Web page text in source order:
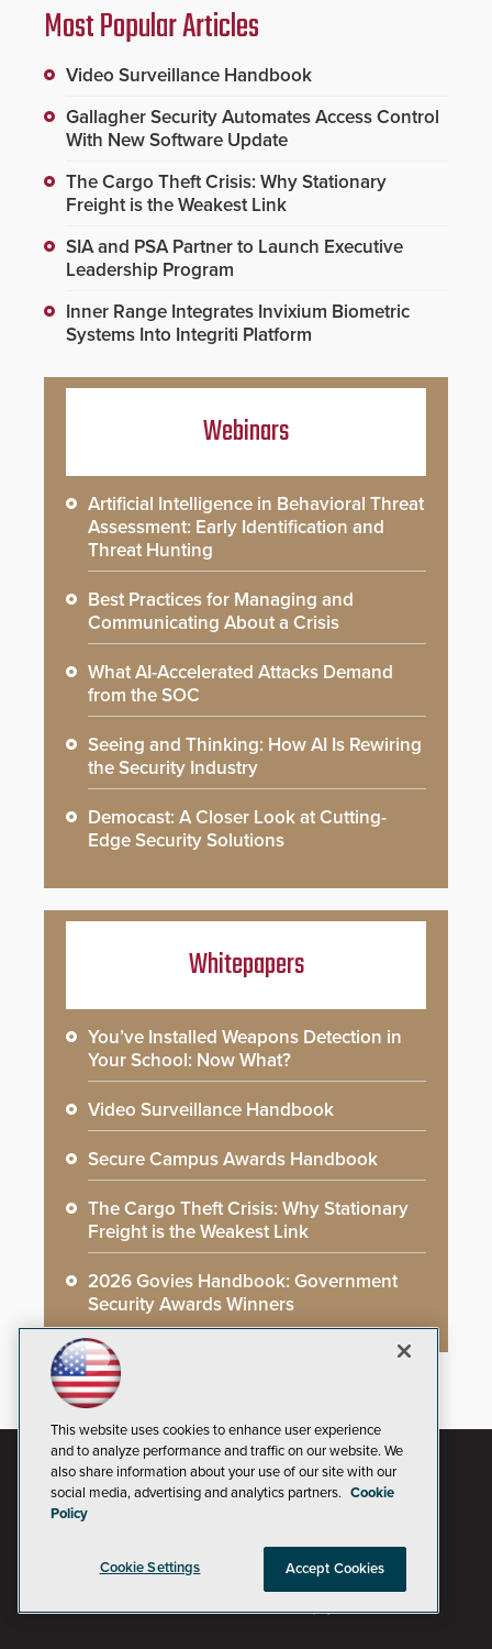
Most Popular Articles
Video Surveillance Handbook
Gallagher Security Automates Access Control
With New Software Update
The Cargo Theft Crisis: Why Stationary
Freight is the Weakest Link
SIA and PSA Partner to Launch Executive
Leadership Program
Inner Range Integrates Invixium Biometric
Systems Into Integriti Platform
Webinars
Artificial Intelligence in Behavioral Threat
Assessment: Early Identification and
Threat Hunting
Best Practices for Managing and
Communicating About a Crisis
What AI-Accelerated Attacks Demand
from the SOC
Seeing and Thinking: How AI Is Rewiring
the Security Industry
Democast: A Closer Look at Cutting-
Edge Security Solutions
Whitepapers
You’ve Installed Weapons Detection in
Your School: Now What?
Video Surveillance Handbook
Secure Campus Awards Handbook
The Cargo Theft Crisis: Why Stationary
Freight is the Weakest Link
2026 Govies Handbook: Government
Security Awards Winners
This website uses cookies to enhance user experience
and to analyze performance and traffic on our website. We
also share information about your use of our site with our
social media, advertising and analytics partners. Cookie
Policy
Cookie Settings Accept Cookies